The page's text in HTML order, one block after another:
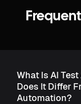
What Is AI
Does It Differ
Automation?